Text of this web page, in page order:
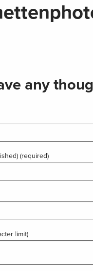
any
(required)
limit)